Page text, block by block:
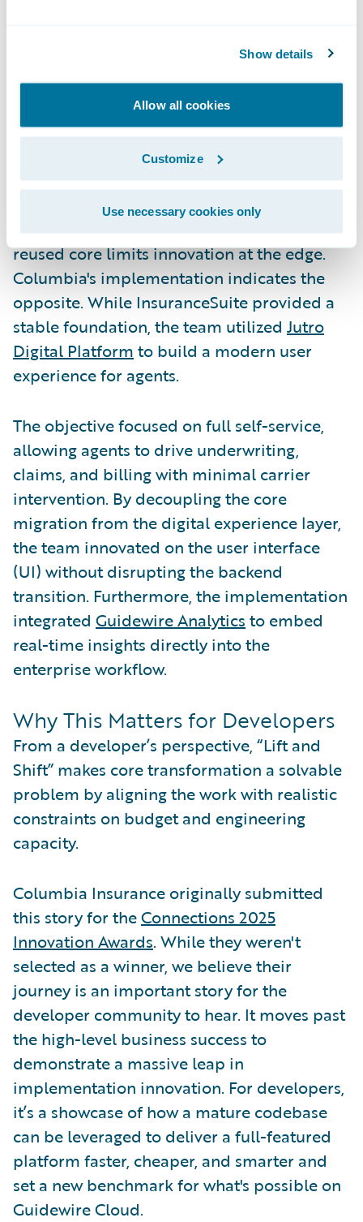
Show details
Allow all cookies
Customize
Use necessary cookies only
immediate business value. This blueprint
now serves as a repeatable model for
carriers that may have viewed core
transformation as out of reach.
Extending the Core with Jutro
and Analytics
A common technical concern is whether a
reused core limits innovation at the edge.
Columbia's implementation indicates the
opposite. While InsuranceSuite provided a
stable foundation, the team utilized Jutro
Digital Platform to build a modern user
experience for agents.
The objective focused on full self-service,
allowing agents to drive underwriting,
claims, and billing with minimal carrier
intervention. By decoupling the core
migration from the digital experience layer,
the team innovated on the user interface
(UI) without disrupting the backend
transition. Furthermore, the implementation
integrated Guidewire Analytics to embed
real-time insights directly into the
enterprise workflow.
Why This Matters for Developers
From a developer’s perspective, “Lift and
Shift” makes core transformation a solvable
problem by aligning the work with realistic
constraints on budget and engineering
capacity.
Columbia Insurance originally submitted
this story for theConnections 2025
Innovation Awards. While they weren't
selected as a winner, we believe their
journey is an important story for the
developer community to hear. It moves past
the high-level business success to
demonstrate a massive leap in
implementation innovation. For developers,
it’s a showcase of how a mature codebase
can be leveraged to deliver a full-featured
platform faster, cheaper, and smarter and
set a new benchmark for what's possible on
Guidewire Cloud.